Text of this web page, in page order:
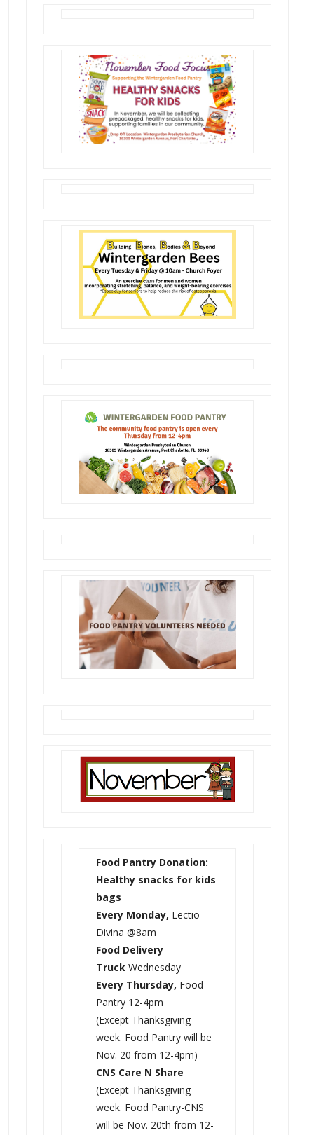
Food Pantry Donation:
Healthy snacks for kids
bags
Every Monday, Lectio
Divina @8am
Food Delivery
Truck Wednesday
Every Thursday, Food
Pantry 12-4pm
(Except Thanksgiving
week. Food Pantry will be
Nov. 20 from 12-4pm)
CNS Care N Share
(Except Thanksgiving
week. Food Pantry-CNS
will be Nov. 20th from 12-